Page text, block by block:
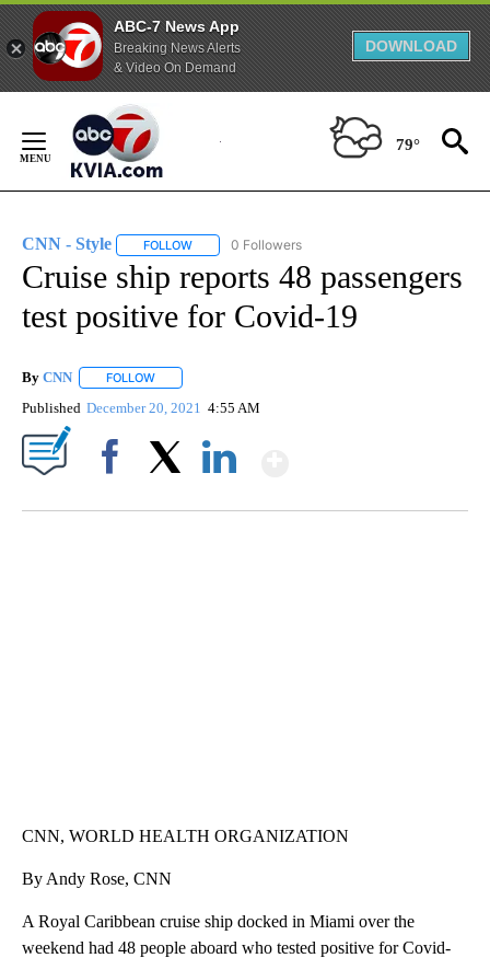
ABC-7 News App
Breaking News Alerts
& Video On Demand
DOWNLOAD
Content
79°
CNN - Style FOLLOW FOLLOW "CNN - STYLE" TO RECEIVE
0 Followers
Cruise ship reports 48 passengers
test positive for Covid-19
By CNN FOLLOW
Published December 20, 2021 4:55 AM
CNN, WORLD HEALTH ORGANIZATION
By Andy Rose, CNN
A Royal Caribbean cruise ship docked in Miami over the
weekend had 48 people aboard who tested positive for Covid-